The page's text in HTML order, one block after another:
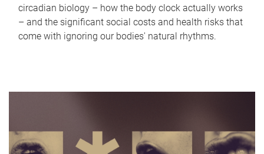
circadian biology – how the body clock actually works
– and the significant social costs and health risks that
come with ignoring our bodies' natural rhythms.